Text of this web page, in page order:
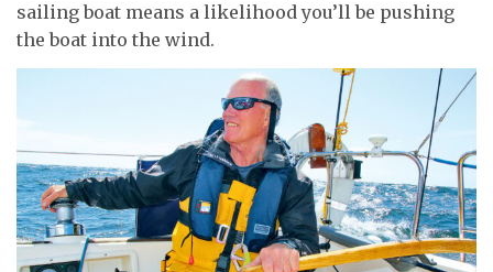
sailing boat means a likelihood you’ll be pushing
the boat into the wind.